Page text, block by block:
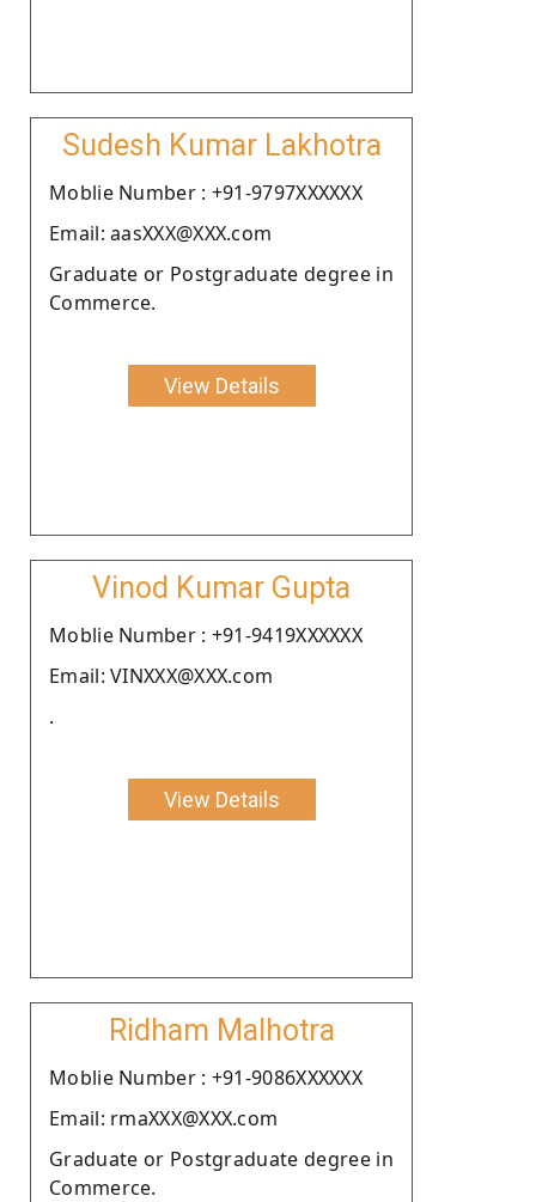
Sudesh Kumar Lakhotra
Moblie Number : +91-9797XXXXXX
Email: aasXXX@XXX.com
Graduate or Postgraduate degree in
Commerce.
View Details
Vinod Kumar Gupta
Moblie Number : +91-9419XXXXXX
Email: VINXXX@XXX.com
.
View Details
Ridham Malhotra
Moblie Number : +91-9086XXXXXX
Email: rmaXXX@XXX.com
Graduate or Postgraduate degree in
Commerce.